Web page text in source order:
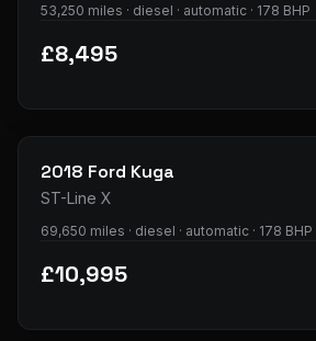
53,250 miles · diesel · automatic · 178 BHP
£8,495
2018 Ford Kuga
ST-Line X
69,650 miles · diesel · automatic · 178 BHP
£10,995